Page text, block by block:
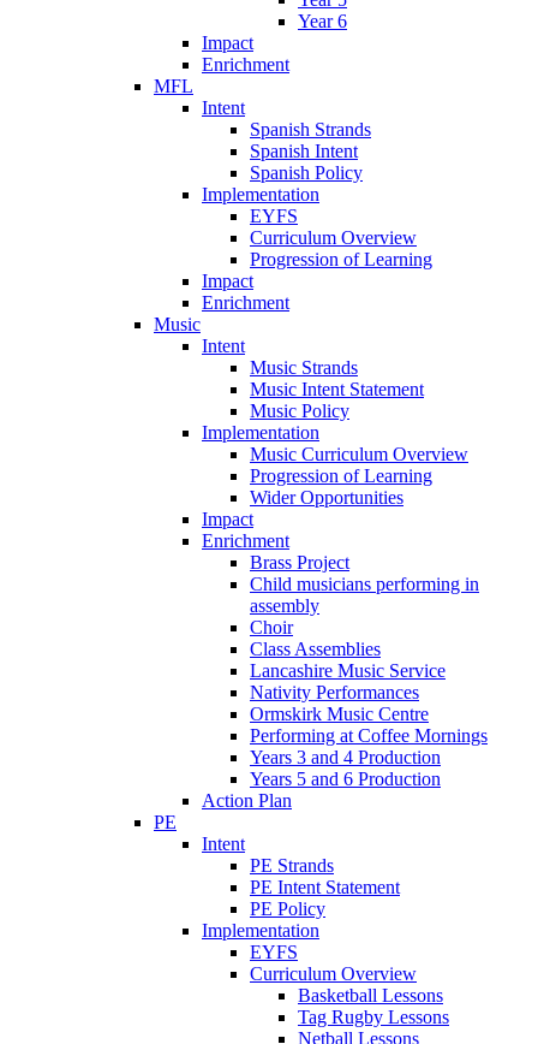
Year 6
Impact
Enrichment
MFL
Intent
Spanish Strands
Spanish Intent
Spanish Policy
Implementation
EYFS
Curriculum Overview
Progression of Learning
Impact
Enrichment
Music
Intent
Music Strands
Music Intent Statement
Music Policy
Implementation
Music Curriculum Overview
Progression of Learning
Wider Opportunities
Impact
Enrichment
Brass Project
Child musicians performing in
assembly
Choir
Class Assemblies
Lancashire Music Service
Nativity Performances
Ormskirk Music Centre
Performing at Coffee Mornings
Years 3 and 4 Production
Years 5 and 6 Production
Action Plan
PE
Intent
PE Strands
PE Intent Statement
PE Policy
Implementation
EYFS
Curriculum Overview
Basketball Lessons
Tag Rugby Lessons
Netball Lessons